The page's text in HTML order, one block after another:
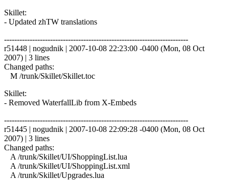
Skillet:
- Updated zhTW translations
------------------------------------------------------------------------
r51448 | nogudnik | 2007-10-08 22:23:00 -0400 (Mon, 08 Oct
2007) | 3 lines
Changed paths:
M /trunk/Skillet/Skillet.toc
Skillet:
- Removed WaterfallLib from X-Embeds
------------------------------------------------------------------------
r51445 | nogudnik | 2007-10-08 22:09:28 -0400 (Mon, 08 Oct
2007) | 3 lines
Changed paths:
A /trunk/Skillet/UI/ShoppingList.lua
A /trunk/Skillet/UI/ShoppingList.xml
A /trunk/Skillet/Upgrades.lua